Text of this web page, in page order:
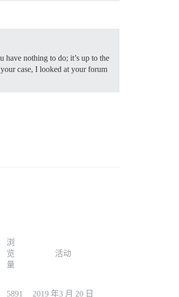
have nothing to do; it’s up to the
case, I looked at your forum
浏
览
量
活动
5891 2019 年3 月 20 日